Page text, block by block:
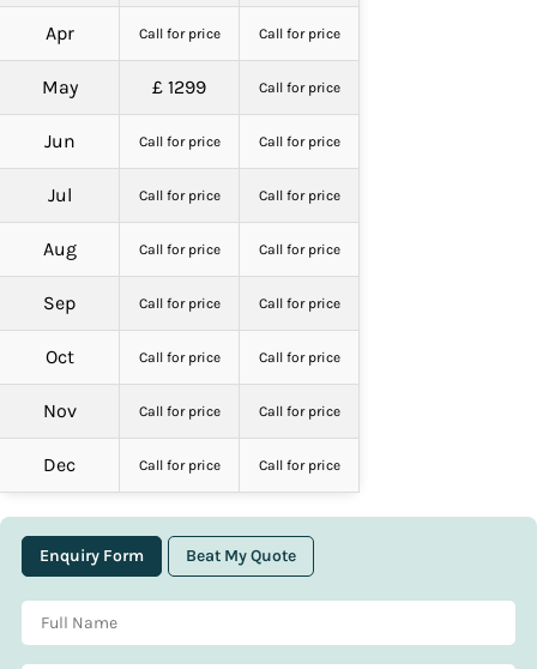
Apr Call for price Call for price
May £ 1299 Call for price
Jun Call for price Call for price
Jul Call for price Call for price
Aug Call for price Call for price
Sep Call for price Call for price
Oct Call for price Call for price
Nov Call for price Call for price
Dec Call for price Call for price
Enquiry Form Beat My Quote